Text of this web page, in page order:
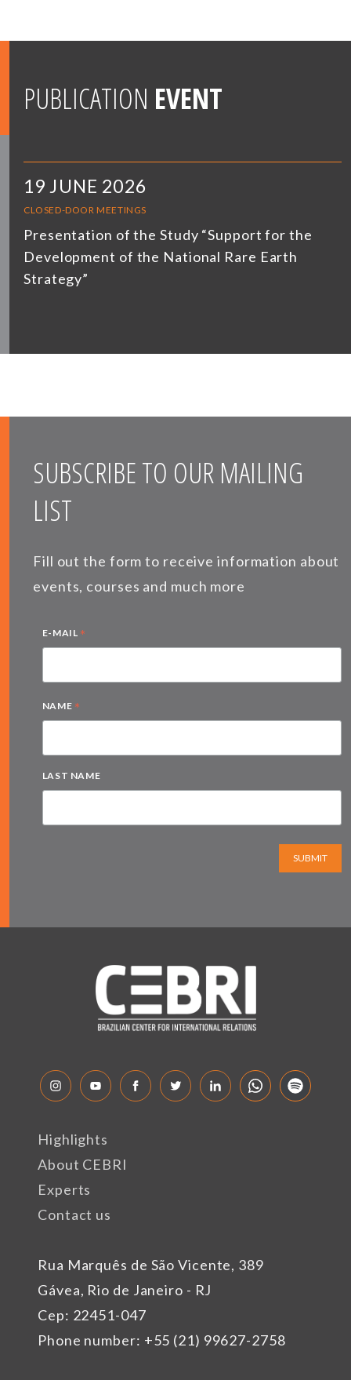
PUBLICATION EVENT
19 JUNE 2026
CLOSED-DOOR MEETINGS
Presentation of the Study “Support for the
Development of the National Rare Earth
Strategy”
SUBSCRIBE TO OUR MAILING
LIST
Fill out the form to receive information about
events, courses and much more
E-MAIL *
NAME *
LAST NAME
SUBMIT
Rua Marquês de São Vicente, 389
Gávea, Rio de Janeiro - RJ
Cep: 22451-047
Phone number: +55 (21) 99627-2758
Highlights
About CEBRI
Experts
Contact us